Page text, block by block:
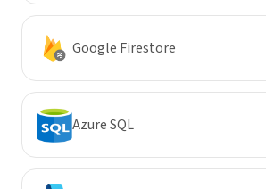
Google Firestore
Azure SQL